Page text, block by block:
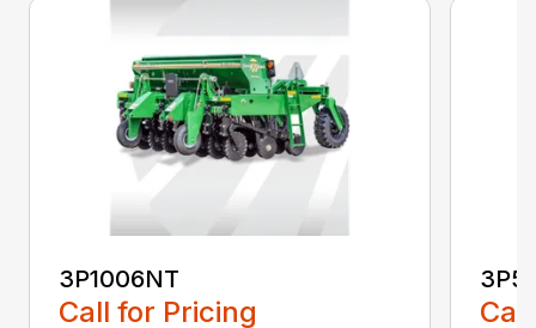
3P1006NT
Call for Pricing